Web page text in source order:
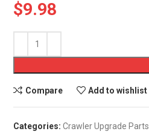
$9.98
Compare Add to wishlist
Categories: Crawler Upgrade Parts